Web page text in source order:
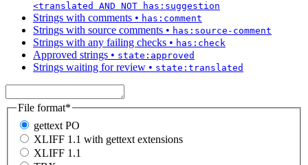
<translated AND NOT has:suggestion
Strings with comments • has:comment
Strings with source comments • has:source-comment
Strings with any failing checks • has:check
Approved strings • state:approved
Strings waiting for review • state:translated
File format*
gettext PO
XLIFF 1.1 with gettext extensions
XLIFF 1.1